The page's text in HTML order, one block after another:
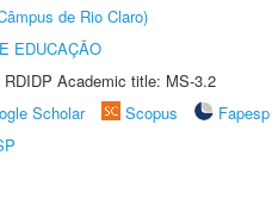
de Rio Claro)
EDUCAÇÃO
Academic title: MS-3.2
Scholar Scopus Fapesp